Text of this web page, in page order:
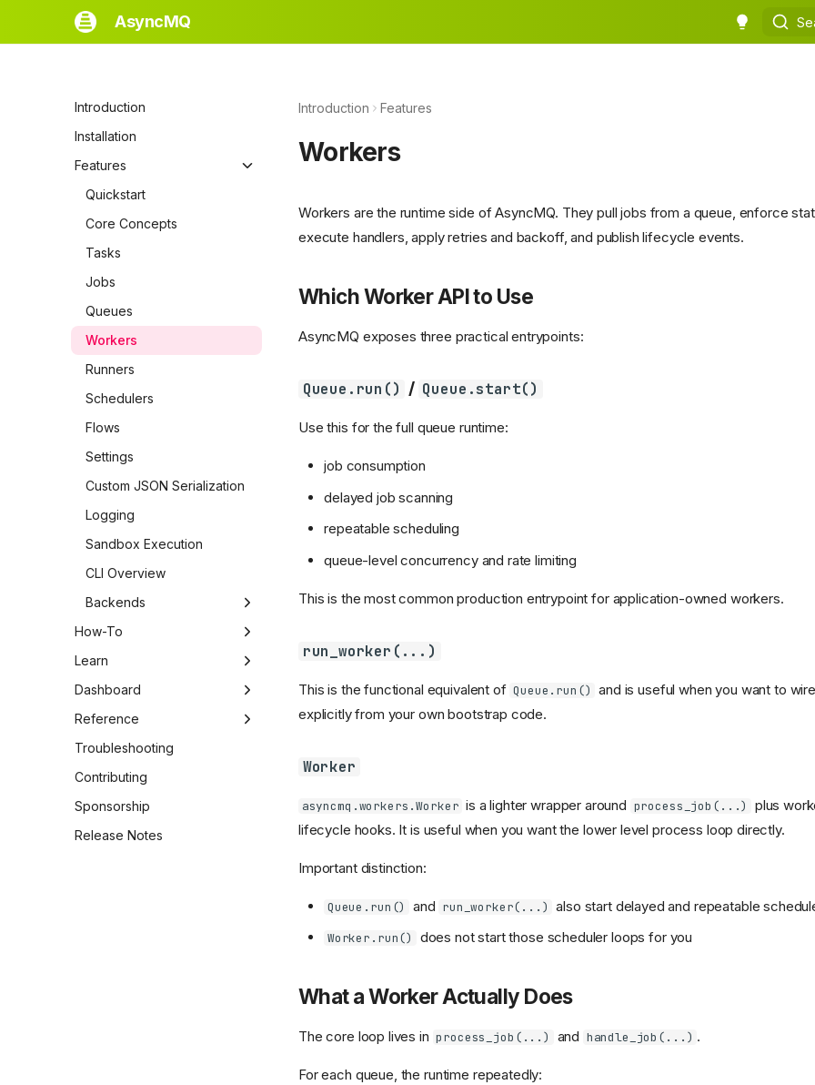
AsyncMQ
Introduction
Installation
Features
Quickstart
Core Concepts
Tasks
Jobs
Queues
Workers
Runners
Schedulers
Flows
Settings
Custom JSON Serialization
Logging
Sandbox Execution
CLI Overview
Backends
Backend Overview
Postgres Backend
RabbitMQ Backend
How-To
Switch Backends
Handle Failed Jobs
Test AsyncMQ Code
Learn
Integration
Advanced Patterns
Performance Tuning
Security and Compliance
Dashboard
Dashboard
Dashboard Capabilities
Dashboard Operations
Reference
Reference
Settings Reference
CLI Reference
Backend Capabilities
Troubleshooting
Contributing
Sponsorship
Release Notes
Introduction Features
Workers
Workers are the runtime side of AsyncMQ. They pull jobs from a queue, enforce
execute handlers, apply retries and backoff, and publish lifecycle events.
Which Worker API to Use
AsyncMQ exposes three practical entrypoints:
Queue.run() / Queue.start()
Use this for the full queue runtime:
job consumption
delayed job scanning
repeatable scheduling
queue-level concurrency and rate limiting
This is the most common production entrypoint for application-owned workers.
run_worker(...)
This is the functional equivalent of Queue.run() and is useful when you want to
explicitly from your own bootstrap code.
Worker
asyncmq.workers.Worker is a lighter wrapper around process_job(...)
plus
lifecycle hooks. It is useful when you want the lower level process loop directly.
Important distinction:
Queue.run() and run_worker(...) also start delayed and repeatable
Worker.run() does not start those scheduler loops for you
What a Worker Actually Does
The core loop lives in process_job(...) and handle_job(...) .
For each queue, the runtime repeatedly: